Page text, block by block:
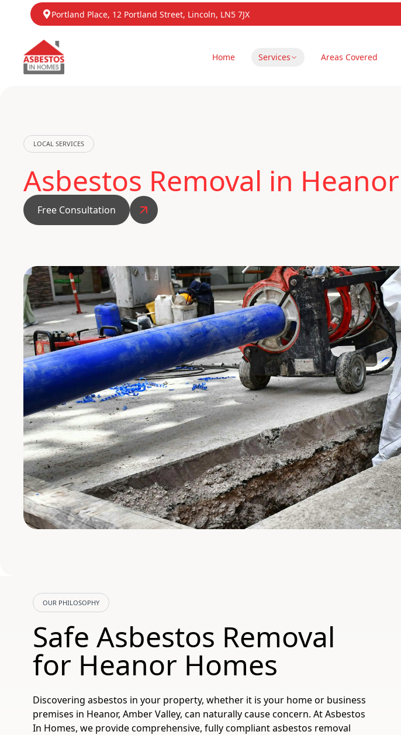
Portland Place, 12 Portland Street, Lincoln, LN5 7JX
Home Services Areas Covered
LOCAL SERVICES
Asbestos Removal in Heanor
Free Consultation
OUR PHILOSOPHY
Safe Asbestos Removal
for Heanor Homes
Discovering asbestos in your property, whether it is your home or business
premises in Heanor, Amber Valley, can naturally cause concern. At Asbestos
In Homes, we provide comprehensive, fully compliant asbestos removal